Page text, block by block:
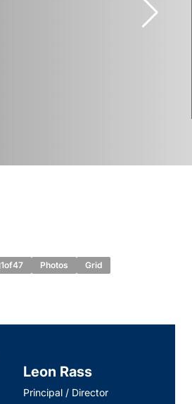
1of47 Photos Grid
Leon Rass
Principal / Director